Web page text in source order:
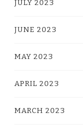
JULY 2023
JUNE 2023
MAY 2023
APRIL 2023
MARCH 2023